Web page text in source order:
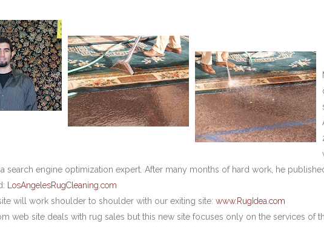
search engine optimization expert. After many months of hard work, he
LosAngelesRugCleaning.com
will work shoulder to shoulder with our exiting site: www.RugIdea.com
web site deals with rug sales but this new site focuses only on the services of